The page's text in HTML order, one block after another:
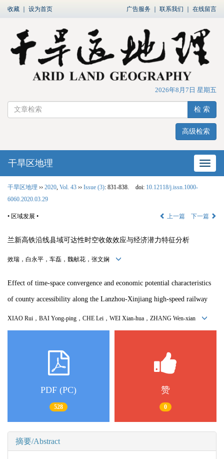
收藏 设为首页 广告服务 联系我们 在线留言
2026年8月7日 星期五
检 索
高级检索
网站
干旱区地理
干旱区地理 ›› 2020 Vol. 43 ›› Issue (3): 831-838. doi: 10.12118/j.issn.1000-
6060.2020.03.29
• 区域发展 • 上一篇 下一篇
兰新高铁沿线县域可达性时空收敛效应与经济潜力特征分析
效瑞，白永平，车磊，魏献花，张文娴
Effect of time-space convergence and economic potential characteristics
of county accessibility along the Lanzhou-Xinjiang high-speed railway
XIAO Rui， BAI Yong-ping ， CHE Lei ， WEI Xian-hua ， ZHANG Wen-xian
PDF (PC)
528
赞
0
摘要/Abstract